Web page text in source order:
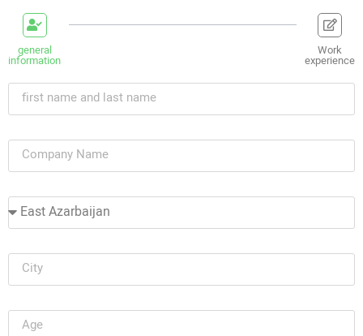
general
information
Work
experience